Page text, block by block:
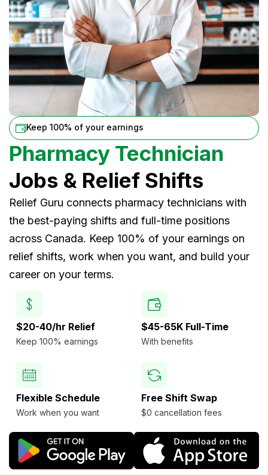
Keep 100% of your earnings
Pharmacy Technician
Jobs & Relief Shifts
Relief Guru connects pharmacy technicians with
the best-paying shifts and full-time positions
across Canada. Keep 100% of your earnings on
relief shifts, work when you want, and build your
career on your terms.
$20-40/hr Relief
Keep 100% earnings
$45-65K Full-Time
With benefits
Flexible Schedule
Work when you want
Free Shift Swap
$0 cancellation fees